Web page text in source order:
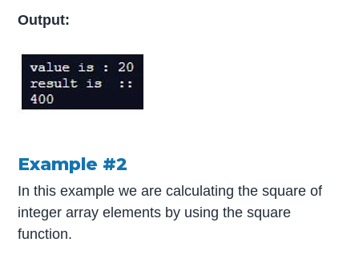
Output:
Example #2
In this example we are calculating the square of
integer array elements by using the square
function.